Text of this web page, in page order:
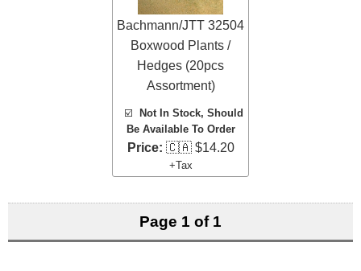
Bachmann/JTT 32504
Boxwood Plants /
Hedges (20pcs
Assortment)
☑️ Not In Stock, Should
Be Available To Order
Price: 🇨🇦 $14.20
+Tax
Page 1 of 1